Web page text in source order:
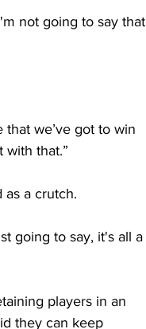
not going to say that
we’ve got to win
with that.”
as a crutch.
going to say, it's all a
players in an
they can keep